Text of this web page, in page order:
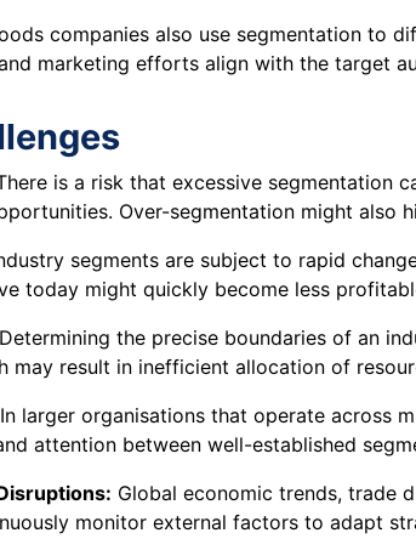
companies also use segmentation to
marketing efforts align with the target
is a risk that excessive segmentation
Over-segmentation might
segments are subject to rapid
today might quickly become less
Determining the precise boundaries of an
may result in inefficient allocation of
In larger organisations that operate across
attention between well-established
Global economic trends, trade
monitor external factors to adapt